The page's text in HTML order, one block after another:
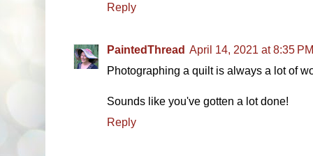
Reply
PaintedThread April 14, 2021 at 8:35 PM
Photographing a quilt is always a lot of
Sounds like you've gotten a lot done!
Reply